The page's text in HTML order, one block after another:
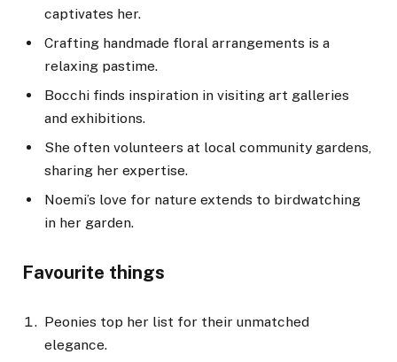
captivates her.
Crafting handmade floral arrangements is a
relaxing pastime.
Bocchi finds inspiration in visiting art galleries
and exhibitions.
She often volunteers at local community gardens,
sharing her expertise.
Noemi’s love for nature extends to birdwatching
in her garden.
Favourite things
Peonies top her list for their unmatched
elegance.